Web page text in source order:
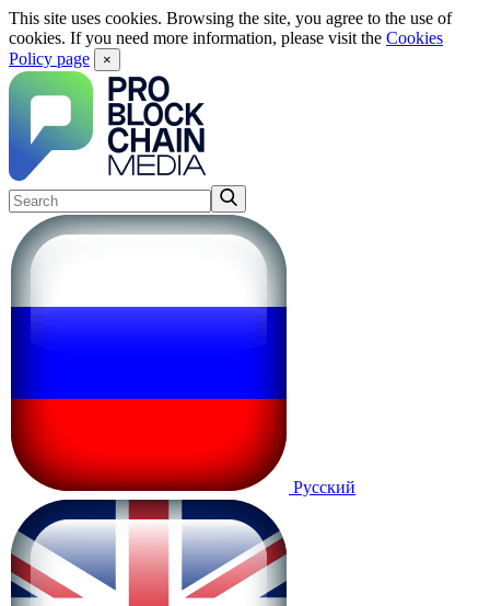
This site uses cookies. Browsing the site, you agree to the use of
cookies. If you need more information, please visit the Cookies
Policy page
×
Русский